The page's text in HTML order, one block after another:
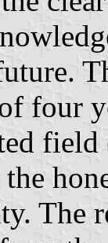
four
The